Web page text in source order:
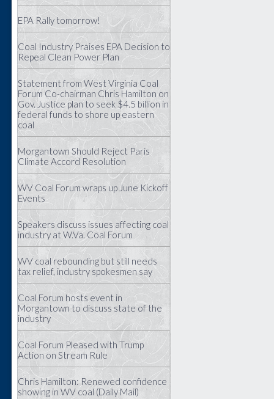
EPA Rally tomorrow!
Coal Industry Praises EPA Decision to
Repeal Clean Power Plan
Statement from West Virginia Coal
Forum Co-chairman Chris Hamilton on
Gov. Justice plan to seek $4.5 billion in
federal funds to shore up eastern
coal
Morgantown Should Reject Paris
Climate Accord Resolution
WV Coal Forum wraps up June Kickoff
Events
Speakers discuss issues affecting coal
industry at W.Va. Coal Forum
WV coal rebounding but still needs
tax relief, industry spokesmen say
Coal Forum hosts event in
Morgantown to discuss state of the
industry
Coal Forum Pleased with Trump
Action on Stream Rule
Chris Hamilton: Renewed confidence
showing in WV coal (Daily Mail)